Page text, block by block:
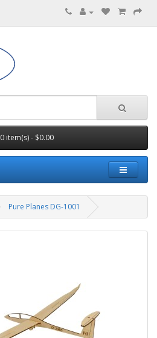
0 item(s) - $0.00
Pure Planes DG-1001